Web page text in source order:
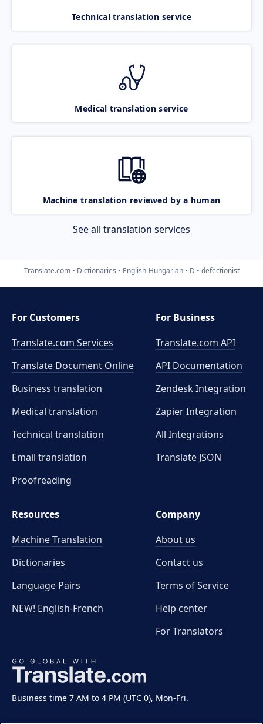
Technical translation service
Medical translation service
Machine translation reviewed by a human
See all translation services
Translate.com Dictionaries English-Hungarian D defectionist
Business time 7 AM to 4 PM (UTC 0), Mon-Fri.
For Customers
Translate.com Services
Translate Document Online
Business translation
Medical translation
Technical translation
Email translation
Proofreading
For Business
Translate.com API
API Documentation
Zendesk Integration
Zapier Integration
All Integrations
Translate JSON
Resources
Machine Translation
Dictionaries
Language Pairs
NEW! English-French
Company
About us
Contact us
Terms of Service
Help center
For Translators